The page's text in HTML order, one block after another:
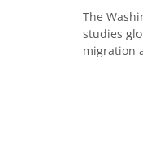
The
studies
migration